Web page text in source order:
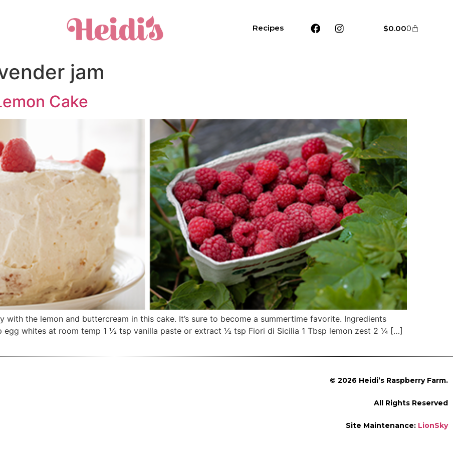
Recipes $0.000
jam
Cake
with the lemon and buttercream in this cake. It’s sure to become a summertime favorite. Ingredients
egg whites at room temp 1 ½ tsp vanilla paste or extract ½ tsp Fiori di Sicilia 1 Tbsp lemon zest 2 ¼ […]
© 2026 Heidi’s Raspberry Farm.
All Rights Reserved
Site Maintenance: LionSky